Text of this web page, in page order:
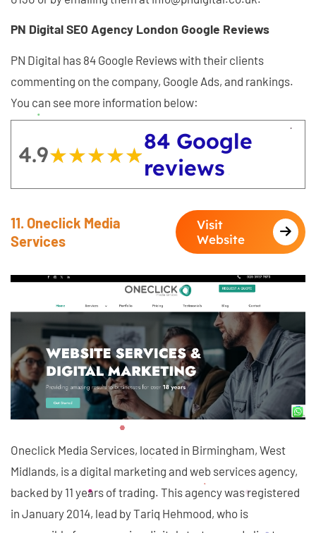
PN Digital SEO Agency London Google Reviews
PN Digital has 84 Google Reviews with their clients
commenting on the company, Google Ads, and rankings.
You can see more information below:
4.9★★★★★
★★★★★84 Google
reviews
11. Oneclick Media
Services
Visit
Website
Oneclick Media Services, located in Birmingham, West
Midlands, is a digital marketing and web services agency,
backed by 11 years of trading. This agency was registered
in January 2014, lead by Tariq Hehmood, who is